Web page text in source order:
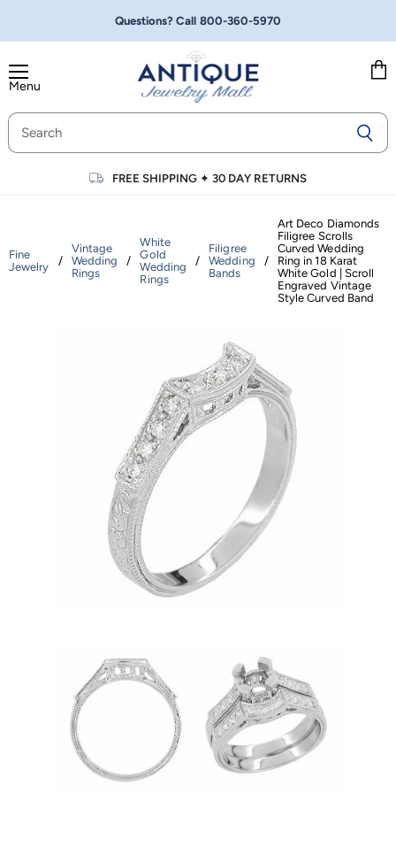
Questions? Call 800-360-5970
Menu
FREE SHIPPING ✦30 DAY RETURNS
Fine
Jewelry
/
Vintage
Wedding
Rings
/
White
Gold
Wedding
Rings
/
Filigree
Wedding
Bands
/
Art Deco Diamonds
Filigree Scrolls
Curved Wedding
Ring in 18 Karat
White Gold | Scroll
Engraved Vintage
Style Curved Band